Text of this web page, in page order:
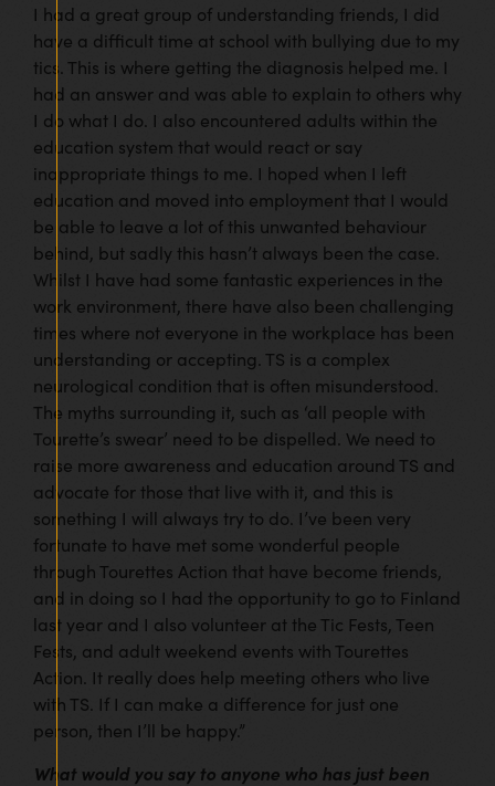
I had a great group of understanding friends, I did
have a difficult time at school with bullying due to my
tics. This is where getting the diagnosis helped me. I
had an answer and was able to explain to others why
I do what I do. I also encountered adults within the
education system that would react or say
inappropriate things to me. I hoped when I left
education and moved into employment that I would
be able to leave a lot of this unwanted behaviour
behind, but sadly this hasn’t always been the case.
Whilst I have had some fantastic experiences in the
work environment, there have also been challenging
times where not everyone in the workplace has been
understanding or accepting. TS is a complex
neurological condition that is often misunderstood.
The myths surrounding it, such as ‘all people with
Tourette’s swear’ need to be dispelled. We need to
raise more awareness and education around TS and
advocate for those that live with it, and this is
something I will always try to do. I’ve been very
fortunate to have met some wonderful people
through Tourettes Action that have become friends,
and in doing so I had the opportunity to go to Finland
last year and I also volunteer at the Tic Fests, Teen
Fests, and adult weekend events with Tourettes
Action. It really does help meeting others who live
with TS. If I can make a difference for just one
person, then I’ll be happy.”
What would you say to anyone who has just been